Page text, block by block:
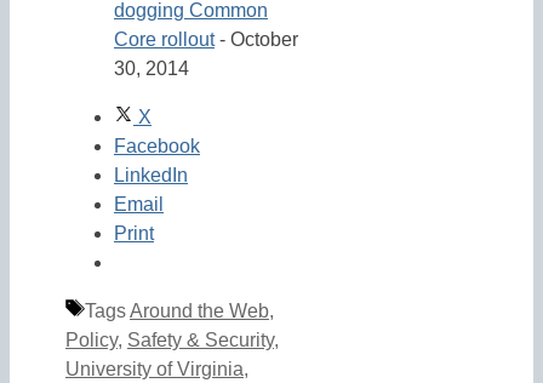
dogging Common
Core rollout- October
30, 2014
X
Facebook
LinkedIn
Email
Print
TagsAround the Web,
Policy, Safety & Security,
University of Virginia,